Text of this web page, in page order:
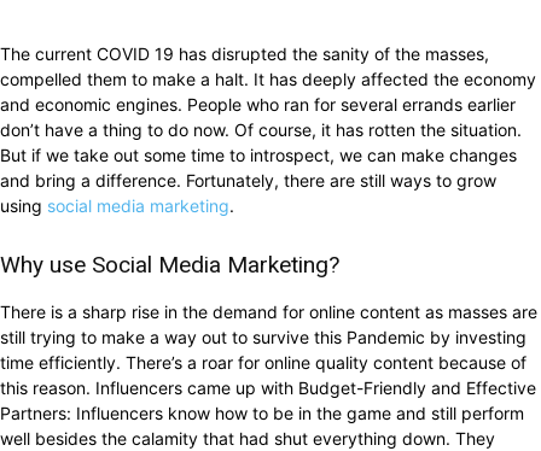
The current COVID 19 has disrupted the sanity of the masses,
compelled them to make a halt. It has deeply affected the economy
and economic engines. People who ran for several errands earlier
don’t have a thing to do now. Of course, it has rotten the situation.
But if we take out some time to introspect, we can make changes
and bring a difference. Fortunately, there are still ways to grow
using social media marketing.
Why use Social Media Marketing?
There is a sharp rise in the demand for online content as masses are
still trying to make a way out to survive this Pandemic by investing
time efficiently. There’s a roar for online quality content because of
this reason. Influencers came up with Budget-Friendly and Effective
Partners: Influencers know how to be in the game and still perform
well besides the calamity that had shut everything down. They